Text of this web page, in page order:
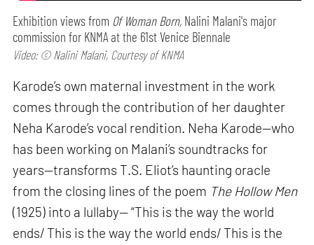
Exhibition views from Of Woman Born, Nalini Malani's major
commission for KNMA at the 61st Venice Biennale
Video: © Nalini Malani, Courtesy of KNMA
Karode’s own maternal investment in the work
comes through the contribution of her daughter
Neha Karode’s vocal rendition. Neha Karode—who
has been working on Malani’s soundtracks for
years—transforms T.S. Eliot’s haunting oracle
from the closing lines of the poem The Hollow Men
(1925) into a lullaby— “This is the way the world
ends/ This is the way the world ends/ This is the